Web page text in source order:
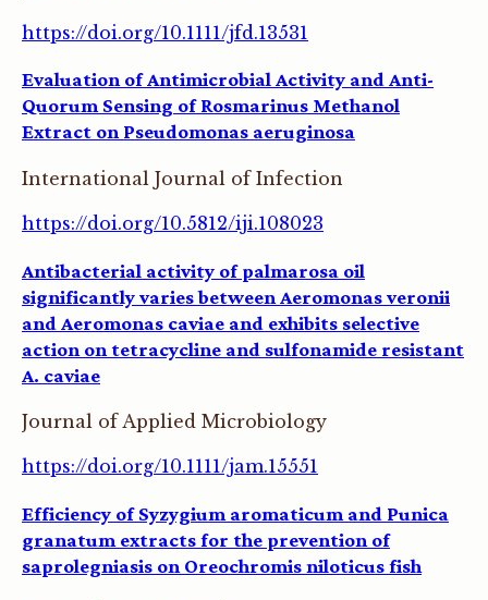
https://doi.org/10.1111/jfd.13531
Evaluation of Antimicrobial Activity and Anti-
Quorum Sensing of Rosmarinus Methanol
Extract on Pseudomonas aeruginosa
International Journal of Infection
https://doi.org/10.5812/iji.108023
Antibacterial activity of palmarosa oil
significantly varies between Aeromonas veronii
and Aeromonas caviae and exhibits selective
action on tetracycline and sulfonamide resistant
A. caviae
Journal of Applied Microbiology
https://doi.org/10.1111/jam.15551
Efficiency of Syzygium aromaticum and Punica
granatum extracts for the prevention of
saprolegniasis on Oreochromis niloticus fish